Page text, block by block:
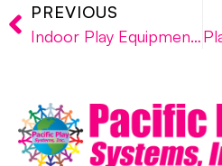
PREVIOUS
Indoor Play Equipment: Los Angeles, San Diego, Orange County